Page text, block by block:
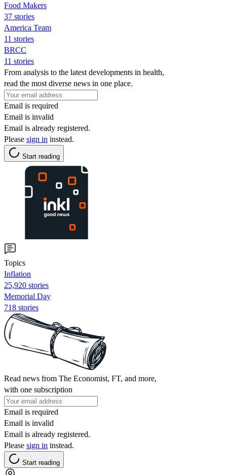
Food Makers
37 stories
America Team
11 stories
BRCC
11 stories
From analysis to the latest developments in health,
read the most diverse news in one place.
Email is required
Email is invalid
Email is already registered.
Please sign in instead.
Start reading
Topics
Inflation
25,920 stories
Memorial Day
718 stories
Read news from The Economist, FT, and more,
with one subscription
Email is required
Email is invalid
Email is already registered.
Please sign in instead.
Start reading